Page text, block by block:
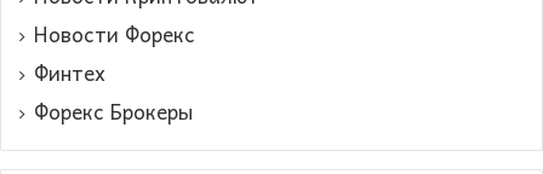
Новости Форекс
Финтех
Форекс Брокеры